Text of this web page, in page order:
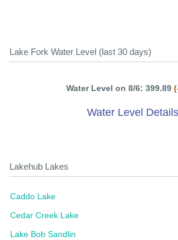
Lake Fork Water Level (last 30 days)
Water Level on 8/6: 399.89
Water Level Details
Lakehub Lakes
Caddo Lake
Cedar Creek Lake
Lake Bob Sandlin